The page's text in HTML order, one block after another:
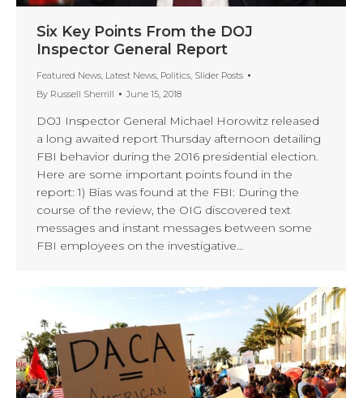
Six Key Points From the DOJ
Inspector General Report
Featured News, Latest News, Politics, Slider Posts
By Russell Sherrill June 15, 2018
DOJ Inspector General Michael Horowitz released
a long awaited report Thursday afternoon detailing
FBI behavior during the 2016 presidential election.
Here are some important points found in the
report: 1) Bias was found at the FBI: During the
course of the review, the OIG discovered text
messages and instant messages between some
FBI employees on the investigative…